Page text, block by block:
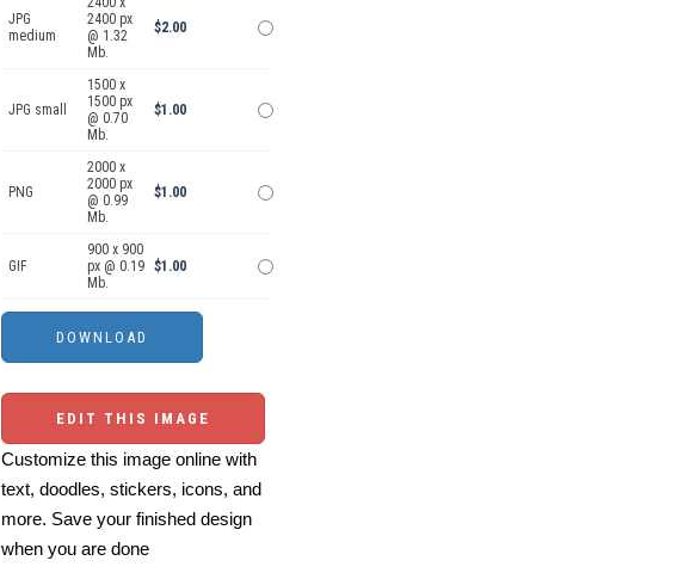
JPG
medium
2400 px
@ 1.32
Mb.
$2.00
JPG small
1500 x
1500 px
@ 0.70
Mb.
$1.00
PNG
2000 x
2000 px
@ 0.99
Mb.
$1.00
GIF
900 x 900
px @ 0.19
Mb.
$1.00
EDIT THIS IMAGE
Customize this image online with
text, doodles, stickers, icons, and
more. Save your finished design
when you are done